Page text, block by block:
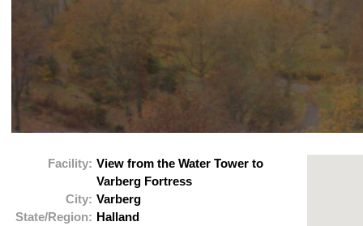
Facility: View from the Water Tower to
Varberg Fortress
City: Varberg
State/Region: Halland